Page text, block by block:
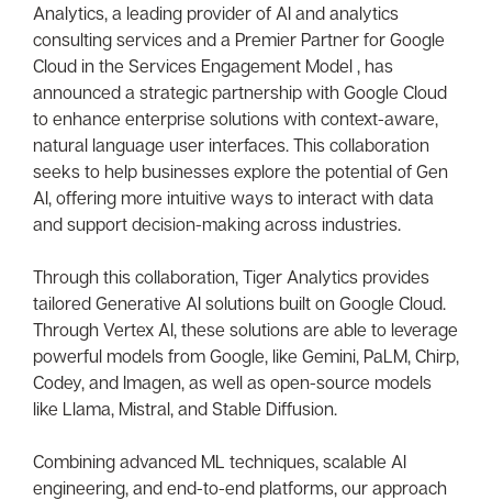
Analytics, a leading provider of AI and analytics
consulting services and a Premier Partner for Google
Cloud in the Services Engagement Model , has
announced a strategic partnership with Google Cloud
to enhance enterprise solutions with context-aware,
natural language user interfaces. This collaboration
seeks to help businesses explore the potential of Gen
AI, offering more intuitive ways to interact with data
and support decision-making across industries.
Through this collaboration, Tiger Analytics provides
tailored Generative AI solutions built on Google Cloud.
Through Vertex AI, these solutions are able to leverage
powerful models from Google, like Gemini, PaLM, Chirp,
Codey, and Imagen, as well as open-source models
like Llama, Mistral, and Stable Diffusion.
Combining advanced ML techniques, scalable AI
engineering, and end-to-end platforms, our approach